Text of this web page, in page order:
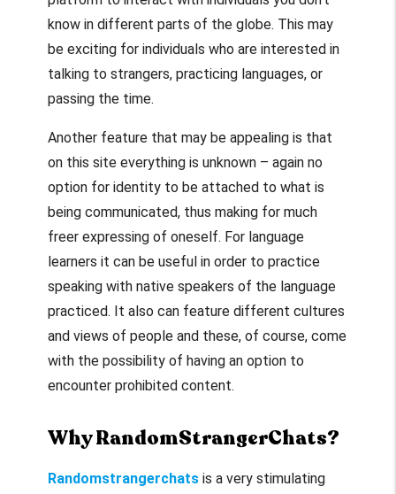
know in different parts of the globe. This may
be exciting for individuals who are interested in
talking to strangers, practicing languages, or
passing the time.
Another feature that may be appealing is that
on this site everything is unknown – again no
option for identity to be attached to what is
being communicated, thus making for much
freer expressing of oneself. For language
learners it can be useful in order to practice
speaking with native speakers of the language
practiced. It also can feature different cultures
and views of people and these, of course, come
with the possibility of having an option to
encounter prohibited content.
Why RandomStrangerChats?
Randomstrangerchatsis a very stimulating